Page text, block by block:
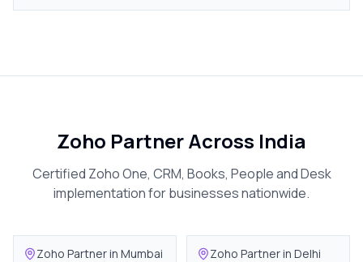
Zoho Partner Across India
Certified Zoho One, CRM, Books, People and Desk
implementation for businesses nationwide.
Zoho Partner in Mumbai Zoho Partner in Delhi